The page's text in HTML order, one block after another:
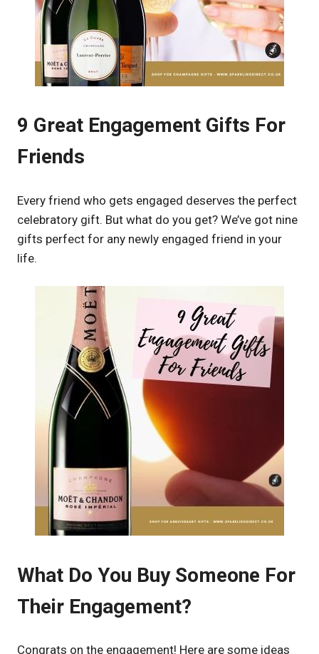
9 Great Engagement Gifts For
Friends
Every friend who gets engaged deserves the perfect
celebratory gift. But what do you get? We’ve got nine
gifts perfect for any newly engaged friend in your
life.
What Do You Buy Someone For
Their Engagement?
Congrats on the engagement! Here are some ideas